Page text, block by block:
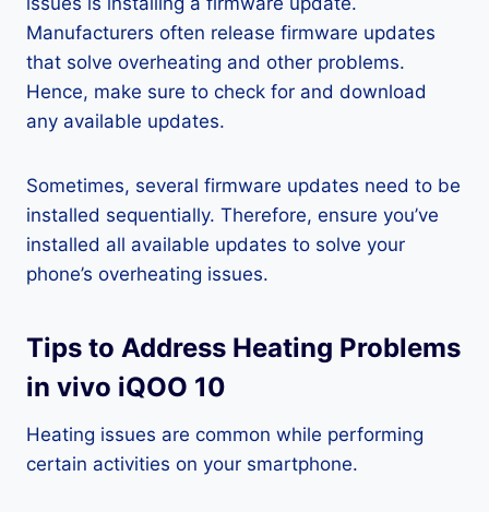
Manufacturers often release firmware updates
that solve overheating and other problems.
Hence, make sure to check for and download
any available updates.
Sometimes, several firmware updates need to be
installed sequentially. Therefore, ensure you’ve
installed all available updates to solve your
phone’s overheating issues.
Tips to Address Heating Problems
in vivo iQOO 10
Heating issues are common while performing
certain activities on your smartphone.